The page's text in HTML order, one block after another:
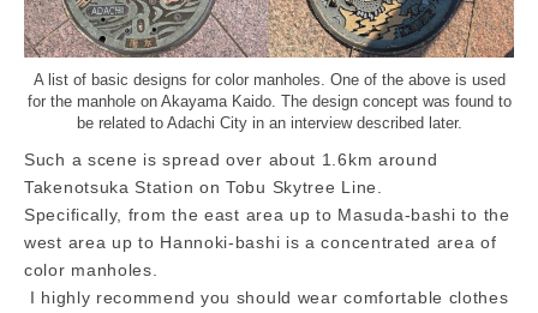
A list of basic designs for color manholes. One of the above is used
for the manhole on Akayama Kaido. The design concept was found to
be related to Adachi City in an interview described later.
Such a scene is spread over about 1.6km around
Takenotsuka Station on Tobu Skytree Line.
Specifically, from the east area up to Masuda-bashi to the
west area up to Hannoki-bashi is a concentrated area of
color manholes.
I highly recommend you should wear comfortable clothes